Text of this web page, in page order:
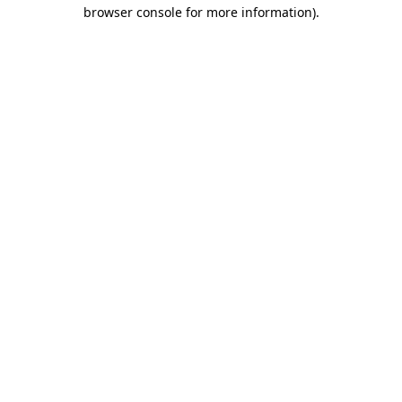
browser console for more information).